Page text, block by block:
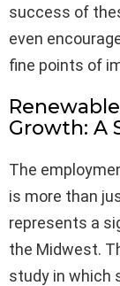
success of
even
fine points of
Growth: A
The
is more than
represents a
the Midwest.
study in which